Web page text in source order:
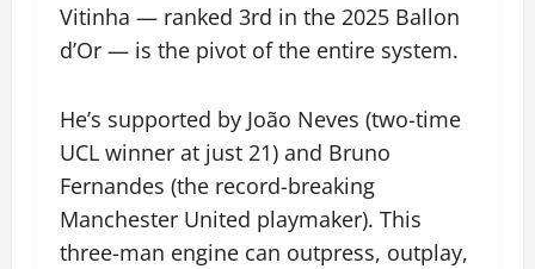
Vitinha — ranked 3rd in the 2025 Ballon
d’Or — is the pivot of the entire system.
He’s supported by João Neves (two-time
UCL winner at just 21) and Bruno
Fernandes (the record-breaking
Manchester United playmaker). This
three-man engine can outpress, outplay,